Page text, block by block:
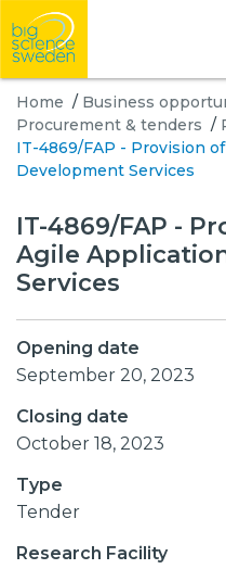
Home / Business
Procurement & tenders /
IT-4869/FAP - Provision
Development Services
IT-4869/FAP -
Agile
Services
Opening date
September 20, 2023
Closing date
October 18, 2023
Type
Tender
Research Facility